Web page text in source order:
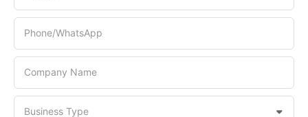
Phone/whatsApp
Company Name
Business Type